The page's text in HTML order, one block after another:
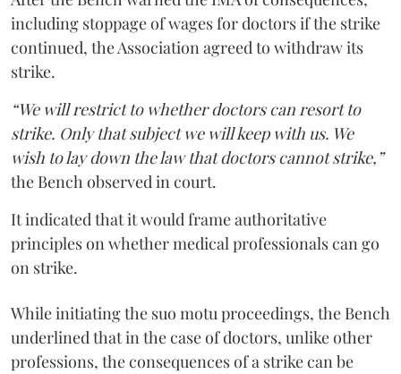
including stoppage of wages for doctors if the strike
continued, the Association agreed to withdraw its
strike.
“We will restrict to whether doctors can resort to
strike. Only that subject we will keep with us. We
wish to lay down the law that doctors cannot strike,”
the Bench observed in court.
It indicated that it would frame authoritative
principles on whether medical professionals can go
on strike.
While initiating the suo motu proceedings, the Bench
underlined that in the case of doctors, unlike other
professions, the consequences of a strike can be